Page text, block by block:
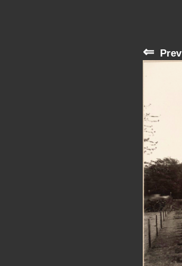
⇐ Prev